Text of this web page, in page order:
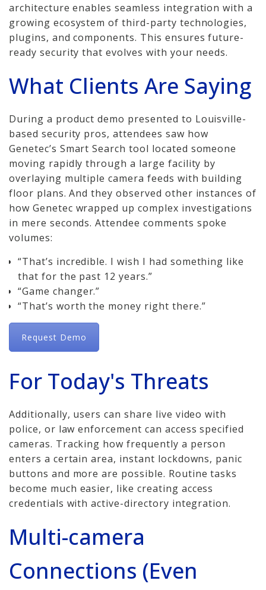
Data Backups
Cybersecurity
Audio-Visual
About
Who We Serve
architecture enables seamless integration with a
growing ecosystem of third-party technologies,
plugins, and components. This ensures future-
ready security that evolves with your needs.
What Clients Are Saying
During a product demo presented to Louisville-
based security pros, attendees saw how
Genetec’s Smart Search tool located someone
moving rapidly through a large facility by
overlaying multiple camera feeds with building
floor plans. And they observed other instances of
how Genetec wrapped up complex investigations
in mere seconds. Attendee comments spoke
volumes:
“That’s incredible. I wish I had something like
that for the past 12 years.”
“Game changer.”
“That’s worth the money right there.”
Request Demo
For Today's Threats
Additionally, users can share live video with
police, or law enforcement can access specified
cameras. Tracking how frequently a person
enters a certain area, instant lockdowns, panic
buttons and more are possible. Routine tasks
become much easier, like creating access
credentials with active-directory integration.
Multi-camera
Connections (Even